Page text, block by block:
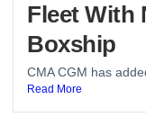
Fleet With
Boxship
CMA CGM has
Read More